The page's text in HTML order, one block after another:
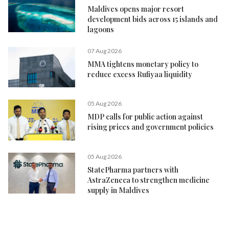
Maldives opens major resort
development bids across 15 islands and
lagoons
07 Aug 2026
MMA tightens monetary policy to
reduce excess Rufiyaa liquidity
05 Aug 2026
MDP calls for public action against
rising prices and government policies
05 Aug 2026
StatePharma partners with
AstraZeneca to strengthen medicine
supply in Maldives